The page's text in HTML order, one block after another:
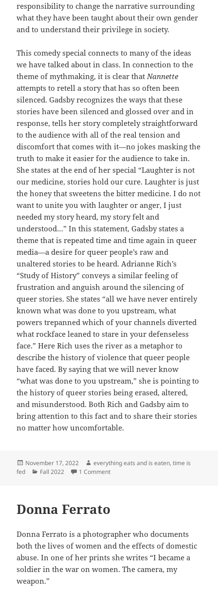
responsibility to change the narrative surrounding
what they have been taught about their own gender
and to understand their privilege in society.
This comedy special connects to many of the ideas
we have talked about in class. In connection to the
theme of mythmaking, it is clear thatNannette
attempts to retell a story that has so often been
silenced. Gadsby recognizes the ways that these
stories have been silenced and glossed over and in
response, tells her story completely straightforward
to the audience with all of the real tension and
discomfort that comes with it—no jokes masking the
truth to make it easier for the audience to take in.
She states at the end of her special “Laughter is not
our medicine, stories hold our cure. Laughter is just
the honey that sweetens the bitter medicine. I do not
want to unite you with laughter or anger, I just
needed my story heard, my story felt and
understood…” In this statement, Gadsby states a
theme that is repeated time and time again in queer
media—a desire for queer people’s raw and
unaltered stories to be heard. Adrianne Rich’s
“Study of History” conveys a similar feeling of
frustration and anguish around the silencing of
queer stories. She states “all we have never entirely
known what was done to you upstream, what
powers trepanned which of your channels diverted
what rockface leaned to stare in your defenseless
face.” Here Rich uses the river as a metaphor to
describe the history of violence that queer people
have faced. By saying that we will never know
“what was done to you upstream,” she is pointing to
the history of queer stories being erased, altered,
and misunderstood. Both Rich and Gadsby aim to
bring attention to this fact and to share their stories
no matter how uncomfortable.
Posted
on
November 17, 2022 Author
everything eats and is eaten, time is
fed
Categories
Fall 2022 1 Commenton Nannette and Unmasking Queer
Donna Ferrato
Donna Ferrato is a photographer who documents
both the lives of women and the effects of domestic
abuse. In one of her prints she writes “I became a
soldier in the war on women. The camera, my
weapon.”